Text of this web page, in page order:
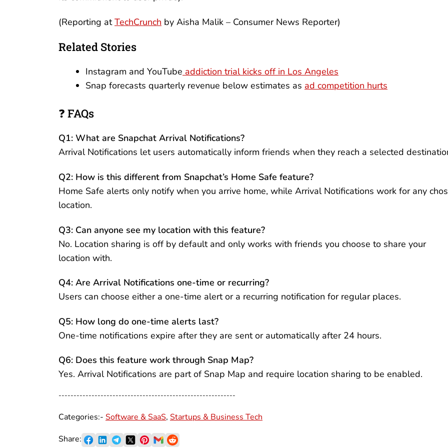
(Reporting atTechCrunch by Aisha Malik – Consumer News Reporter)
Related Stories
Instagram and YouTube addiction trial kicks off in Los Angeles
Snap forecasts quarterly revenue below estimates as ad competition hurts
❓ FAQs
Q1: What are Snapchat Arrival Notifications?
Arrival Notifications let users automatically inform friends when they reach a selected
Q2: How is this different from Snapchat’s Home Safe feature?
Home Safe alerts only notify when you arrive home, while Arrival Notifications work for any
location.
Q3: Can anyone see my location with this feature?
No. Location sharing is off by default and only works with friends you choose to share your
location with.
Q4: Are Arrival Notifications one-time or recurring?
Users can choose either a one-time alert or a recurring notification for regular places.
Q5: How long do one-time alerts last?
One-time notifications expire after they are sent or automatically after 24 hours.
Q6: Does this feature work through Snap Map?
Yes. Arrival Notifications are part of Snap Map and require location sharing to be enabled.
-----------------------------------------------------------
Categories:- Software & SaaS, Startups & Business Tech